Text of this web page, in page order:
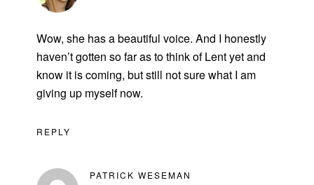
Wow, she has a beautiful voice. And I honestly
haven’t gotten so far as to think of Lent yet and
know it is coming, but still not sure what I am
giving up myself now.
REPLY
PATRICK WESEMAN